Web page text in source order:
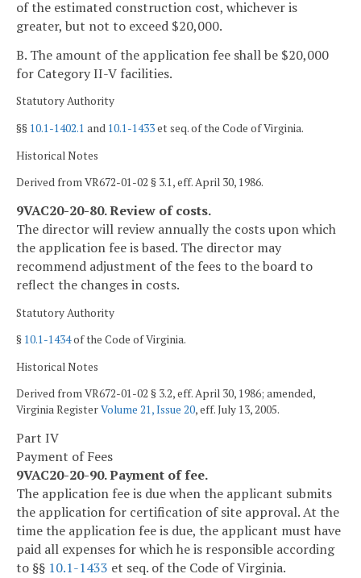
of the estimated construction cost, whichever is
greater, but not to exceed $20,000.
B. The amount of the application fee shall be $20,000
for Category II-V facilities.
Statutory Authority
§§ 10.1-1402.1 and 10.1-1433et seq. of the Code of Virginia.
Historical Notes
Derived from VR672-01-02 § 3.1, eff. April 30, 1986.
9VAC20-20-80. Review of costs.
The director will review annually the costs upon which
the application fee is based. The director may
recommend adjustment of the fees to the board to
reflect the changes in costs.
Statutory Authority
§ 10.1-1434of the Code of Virginia.
Historical Notes
Derived from VR672-01-02 § 3.2, eff. April 30, 1986; amended,
Virginia RegisterVolume 21, Issue 20, eff. July 13, 2005.
Part IV
Payment of Fees
9VAC20-20-90. Payment of fee.
The application fee is due when the applicant submits
the application for certification of site approval. At the
time the application fee is due, the applicant must have
paid all expenses for which he is responsible according
to §§ 10.1-1433 et seq. of the Code of Virginia.